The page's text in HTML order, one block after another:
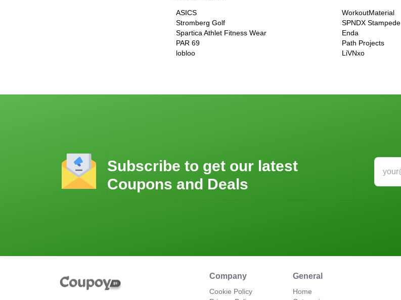
ASICS
WorkoutMaterial
Stromberg Golf
SPNDX Stampede
Spartica Athlet Fitness Wear
Enda
PAR 69
Path Projects
lobloo
LiVNxo
Subscribe to get our latest
Coupons and Deals
Company
Cookie Policy
General
Home